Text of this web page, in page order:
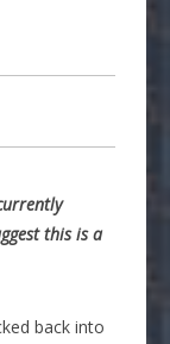
this is a
back into